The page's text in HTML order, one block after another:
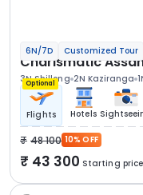
6N/7D Customized Tour
Charismatic
3N Shillong 2N Kaziranga
Optional
Flights Hotels
48 100 10% OFF
43 300 Starting